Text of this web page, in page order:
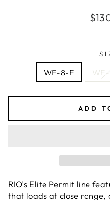
WF-8-F
ADD
RIO’s Elite Permit line
that loads at close